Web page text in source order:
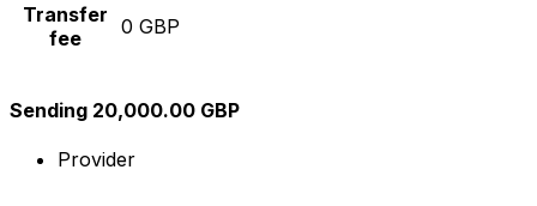
Transfer
fee
0 GBP
Sending 20,000.00 GBP
Provider